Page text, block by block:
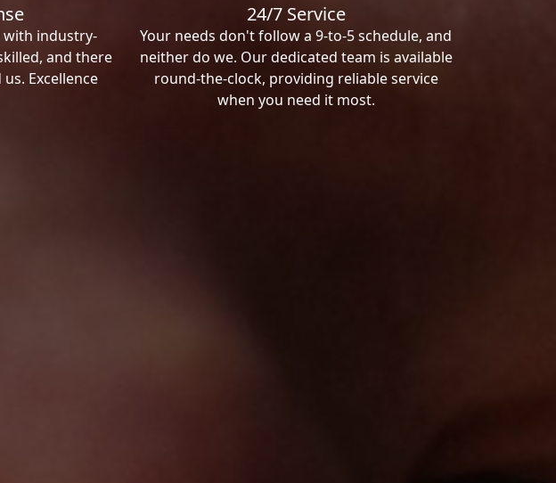
with industry-
and there
Excellence
24/7 Service
Your needs don't follow a 9-to-5 schedule, and
neither do we. Our dedicated team is available
round-the-clock, providing reliable service
when you need it most.